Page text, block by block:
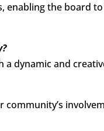
enabling the board
dynamic and